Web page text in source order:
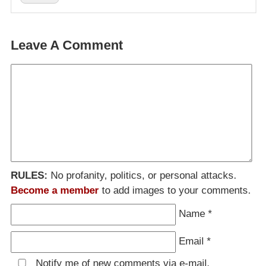
Leave A Comment
RULES: No profanity, politics, or personal attacks.
Become a member to add images to your comments.
Name *
Email *
Notify me of new comments via e-mail.